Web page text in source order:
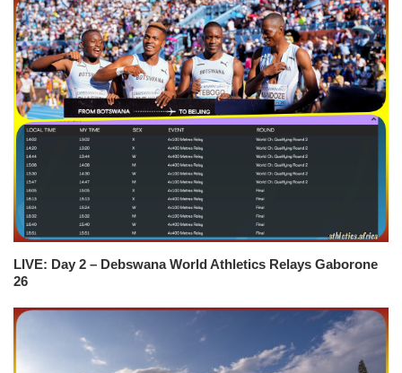
LIVE: Day 2 – Debswana World Athletics Relays Gaborone
26